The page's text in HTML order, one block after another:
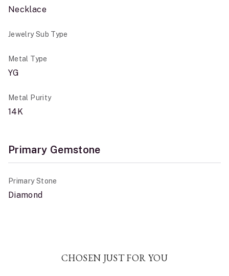
Necklace
Jewelry Sub Type
Metal Type
YG
Metal Purity
14K
Primary Gemstone
Primary Stone
Diamond
CHOSEN JUST FOR YOU